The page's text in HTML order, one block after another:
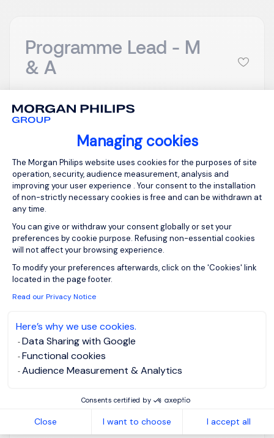
Managing cookies
Consent Management Platform:
The Morgan Philips website uses cookies for the purposes of site
operation, security, audience measurement, analysis and
improving your user experience . Your consent to the installation
of non-strictly necessary cookies is free and can be withdrawn at
any time.
You can give or withdraw your consent globally or set your
preferences by cookie purpose. Refusing non-essential cookies
will not affect your browsing experience.
To modify your preferences afterwards, click on the 'Cookies' link
located in the page footer.
Read our Privacy Notice
Here’s why we use cookies.
Data Sharing with Google
Functional cookies
Audience Measurement & Analytics
Consents certified by
Close I want to choose I accept all
Programme Lead - M
& A
Northern Home
Hertfordshire
Temporary/Contr
act
Merger and Acquisition - Programme Lead
Stevenage in Hertfordshire Inside IR35 - day rate
to be discussed on application *(Must have in-
depth and widespread large-scale PE backed
M&A experience within the last roles) Start 27th of
July is essential or within a few days at the very l...
View job and apply